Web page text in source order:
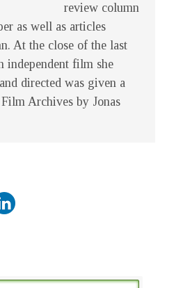
review column
as well as articles
At the close of the last
independent film she
directed was given a
Archives by Jonas